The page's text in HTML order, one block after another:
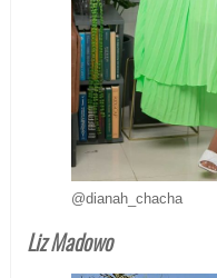
@dianah_chacha
Liz Madowo